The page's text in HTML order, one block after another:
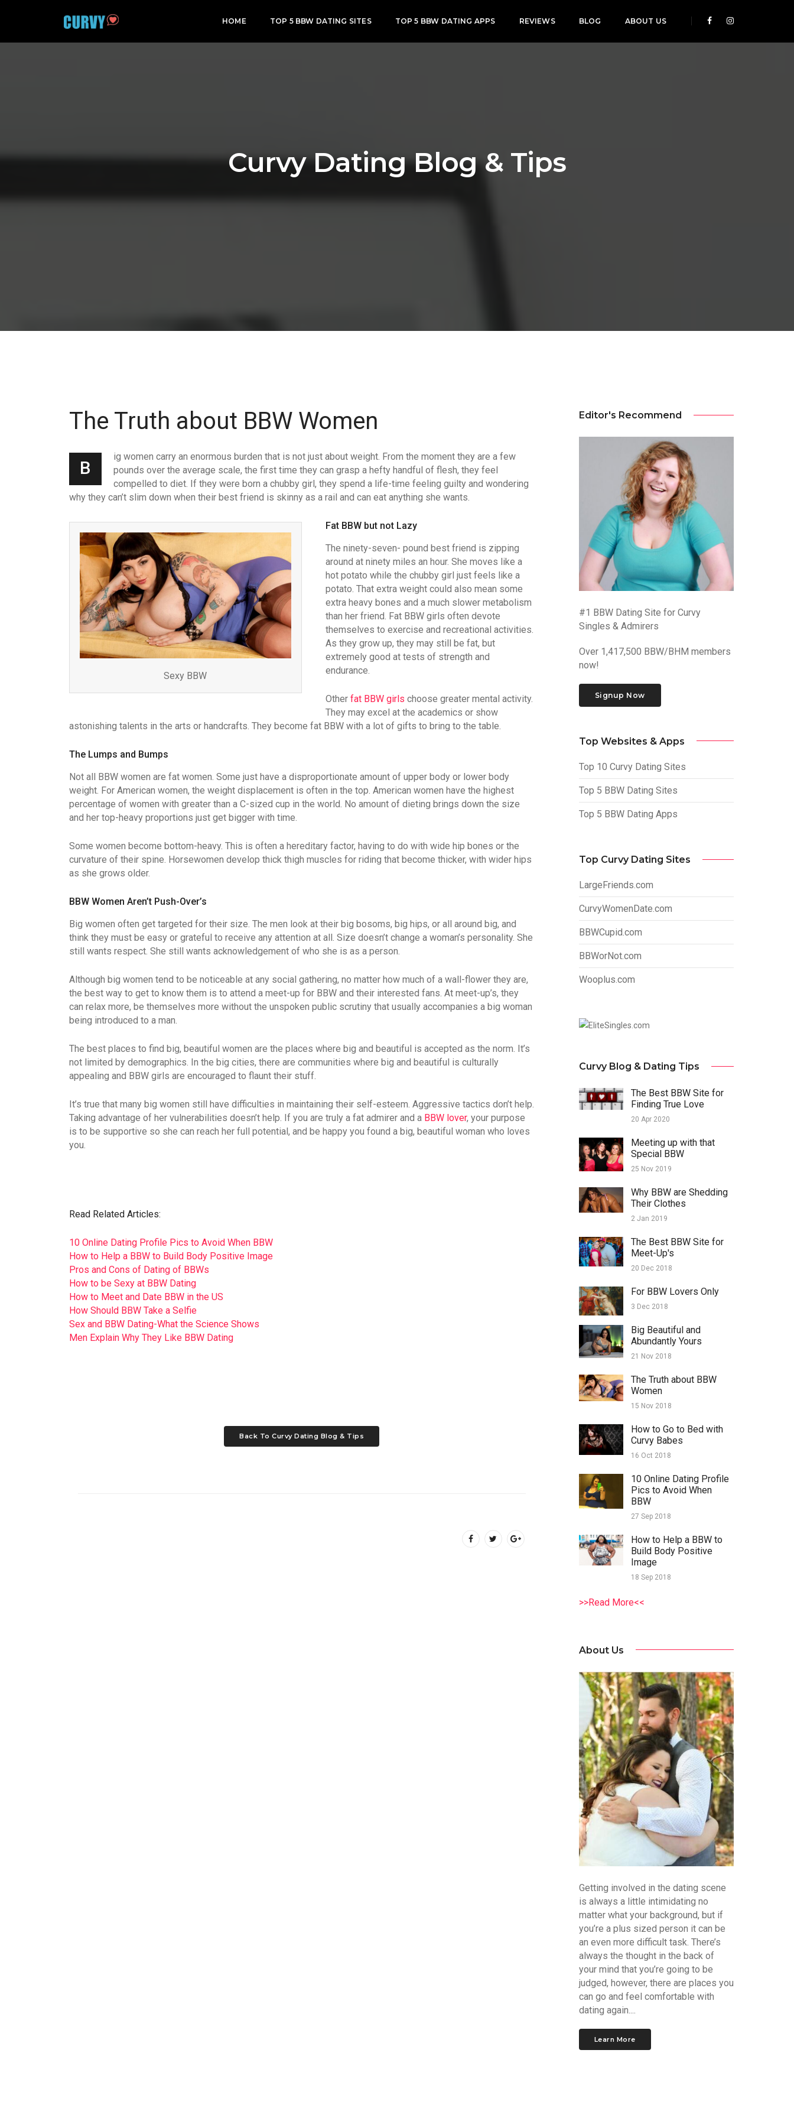
HOME TOP 5 BBW DATING SITES TOP 5 BBW DATING APPS REVIEWS BLOG ABOUT US
Curvy Dating Blog & Tips
The Truth about BBW Women
B
ig women carry an enormous burden that is not just about weight. From the moment they are a few
pounds over the average scale, the first time they can grasp a hefty handful of flesh, they feel
compelled to diet. If they were born a chubby girl, they spend a life-time feeling guilty and wondering
why they can’t slim down when their best friend is skinny as a rail and can eat anything she wants.
Sexy BBW
Fat BBW but not Lazy
The ninety-seven- pound best friend is zipping
around at ninety miles an hour. She moves like a
hot potato while the chubby girl just feels like a
potato. That extra weight could also mean some
extra heavy bones and a much slower metabolism
than her friend. Fat BBW girls often devote
themselves to exercise and recreational activities.
As they grow up, they may still be fat, but
extremely good at tests of strength and
endurance.
Other fat BBW girls choose greater mental activity.
They may excel at the academics or show
astonishing talents in the arts or handcrafts. They become fat BBW with a lot of gifts to bring to the table.
The Lumps and Bumps
Not all BBW women are fat women. Some just have a disproportionate amount of upper body or lower body
weight. For American women, the weight displacement is often in the top. American women have the highest
percentage of women with greater than a C-sized cup in the world. No amount of dieting brings down the size
and her top-heavy proportions just get bigger with time.
Some women become bottom-heavy. This is often a hereditary factor, having to do with wide hip bones or the
curvature of their spine. Horsewomen develop thick thigh muscles for riding that become thicker, with wider hips
as she grows older.
BBW Women Aren’t Push-Over’s
Big women often get targeted for their size. The men look at their big bosoms, big hips, or all around big, and
think they must be easy or grateful to receive any attention at all. Size doesn’t change a woman’s personality. She
still wants respect. She still wants acknowledgement of who she is as a person.
Although big women tend to be noticeable at any social gathering, no matter how much of a wall-flower they are,
the best way to get to know them is to attend a meet-up for BBW and their interested fans. At meet-up’s, they
can relax more, be themselves more without the unspoken public scrutiny that usually accompanies a big woman
being introduced to a man.
The best places to find big, beautiful women are the places where big and beautiful is accepted as the norm. It’s
not limited by demographics. In the big cities, there are communities where big and beautiful is culturally
appealing and BBW girls are encouraged to flaunt their stuff.
It’s true that many big women still have difficulties in maintaining their self-esteem. Aggressive tactics don’t help.
Taking advantage of her vulnerabilities doesn’t help. If you are truly a fat admirer and a BBW lover, your purpose
is to be supportive so she can reach her full potential, and be happy you found a big, beautiful woman who loves
you.
Read Related Articles:
10 Online Dating Profile Pics to Avoid When BBW
How to Help a BBW to Build Body Positive Image
Pros and Cons of Dating of BBWs
How to be Sexy at BBW Dating
How to Meet and Date BBW in the US
How Should BBW Take a Selfie
Sex and BBW Dating-What the Science Shows
Men Explain Why They Like BBW Dating
Back To Curvy Dating Blog & Tips
Editor's Recommend
#1 BBW Dating Site for Curvy
Singles & Admirers
Over 1,417,500 BBW/BHM members
now!
Signup Now
Top Websites & Apps
Top 10 Curvy Dating Sites
Top 5 BBW Dating Sites
Top 5 BBW Dating Apps
Top Curvy Dating Sites
LargeFriends.com
CurvyWomenDate.com
BBWCupid.com
BBWorNot.com
Wooplus.com
Curvy Blog & Dating Tips
The Best BBW Site for
Finding True Love
20 Apr 2020
Meeting up with that
Special BBW
25 Nov 2019
Why BBW are Shedding
Their Clothes
2 Jan 2019
The Best BBW Site for
Meet-Up's
20 Dec 2018
For BBW Lovers Only
3 Dec 2018
Big Beautiful and
Abundantly Yours
21 Nov 2018
The Truth about BBW
Women
15 Nov 2018
How to Go to Bed with
Curvy Babes
16 Oct 2018
10 Online Dating Profile
Pics to Avoid When
BBW
27 Sep 2018
How to Help a BBW to
Build Body Positive
Image
18 Sep 2018
>>Read More<<
About Us
Getting involved in the dating scene
is always a little intimidating no
matter what your background, but if
you’re a plus sized person it can be
an even more difficult task. There’s
always the thought in the back of
your mind that you’re going to be
judged, however, there are places you
can go and feel comfortable with
dating again....
Learn More